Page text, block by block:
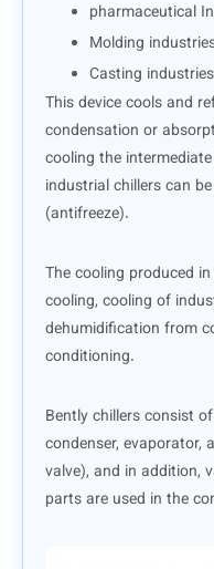
pharmaceutical
Molding
Casting industries
This device cools and
condensation or
cooling the
industrial chillers can
(antifreeze).
The cooling produced
cooling, cooling of
dehumidification from
conditioning.
Bently chillers consist
condenser, evaporator,
valve), and in addition,
parts are used in the